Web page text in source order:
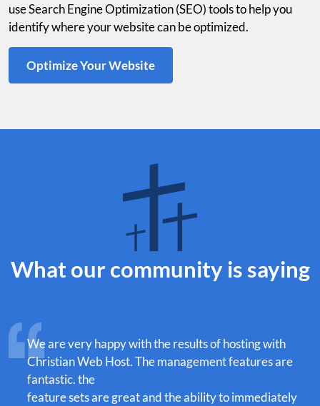
use Search Engine Optimization (SEO) tools to help you
identify where your website can be optimized.
Optimize Your Website
What our community is saying
We are very happy with the results of hosting with
Christian Web Host. The management features are
fantastic. the
feature sets are great and the ability to immediately